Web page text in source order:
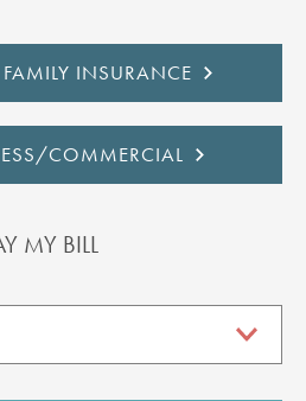
INSURANCE
COMMERCIAL
MY BILL